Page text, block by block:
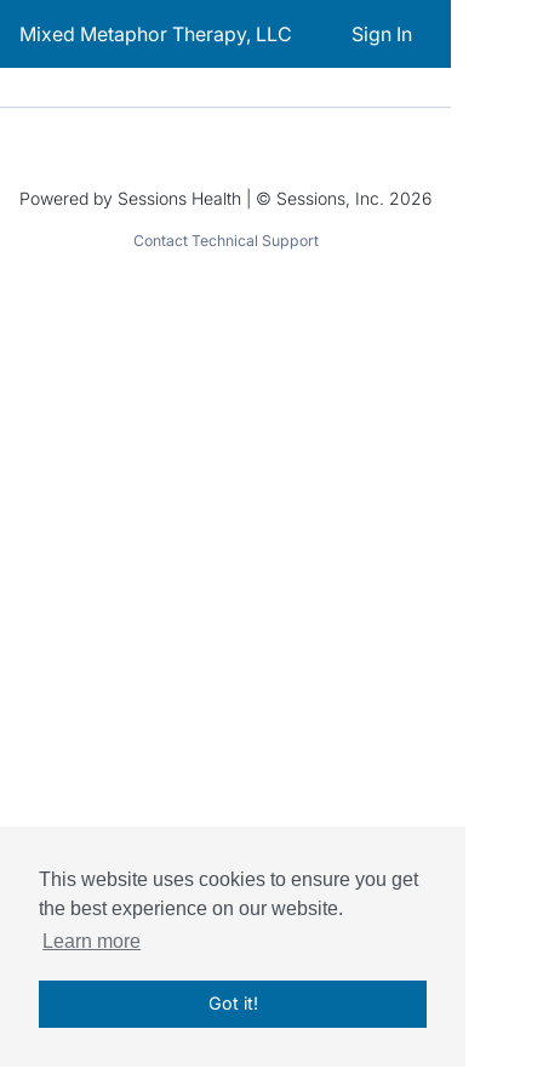
This website uses cookies to ensure you get
the best experience on our website.
Learn more
Got it!
Mixed Metaphor Therapy, LLC Sign In
Powered by Sessions Health | © Sessions, Inc. 2026
Contact Technical Support